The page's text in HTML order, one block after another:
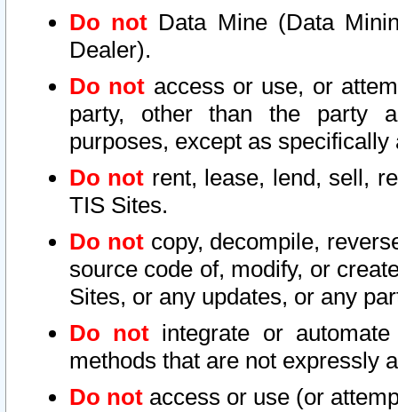
Do not Data Mine (Data
Dealer).
Do not access or use, or
party, other than the party
purposes, except as
Do not rent, lease, lend, sell,
TIS Sites.
Do notcopy, decompile,
source code of, modify, or
Sites, or any updates, or any
Do not integrate or
methods that are not expressly
Do not access or use (or